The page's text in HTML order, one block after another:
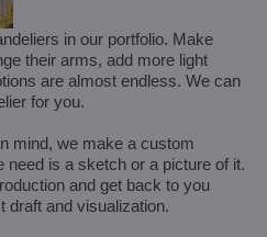
in our portfolio. Make
their arms, add more light
are almost endless. We can
for you.
mind, we make a custom
need is a sketch or a picture of it.
and get back to you
and visualization.